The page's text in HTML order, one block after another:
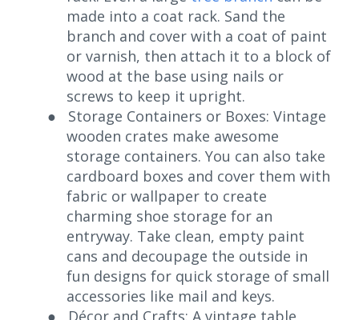
made into a coat rack. Sand the
branch and cover with a coat of paint
or varnish, then attach it to a block of
wood at the base using nails or
screws to keep it upright.
●
Storage Containers or Boxes: Vintage
wooden crates make awesome
storage containers. You can also take
cardboard boxes and cover them with
fabric or wallpaper to create
charming shoe storage for an
entryway. Take clean, empty paint
cans and decoupage the outside in
fun designs for quick storage of small
accessories like mail and keys.